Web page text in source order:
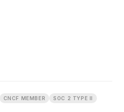
CNCF MEMBER SOC 2 TYPE II